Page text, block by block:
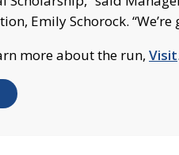
Emily Schorock.
more about the run, Visit.